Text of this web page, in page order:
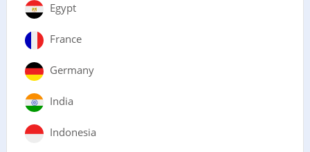
Egypt
France
Germany
India
Indonesia